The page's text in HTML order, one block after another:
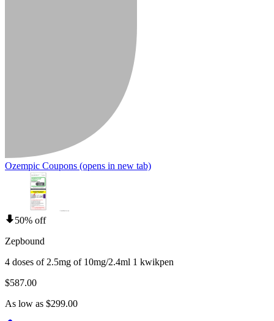
Ozempic Coupons (opens in new tab)
50% off
Zepbound
4 doses of 2.5mg of 10mg/2.4ml 1 kwikpen
$587.00
As low as $299.00